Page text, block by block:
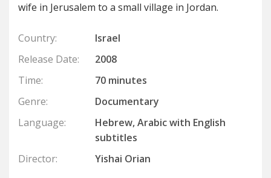
wife in Jerusalem to a small village in Jordan.
Country:
Israel
Release Date:
2008
Time:
70 minutes
Genre:
Documentary
Language:
Hebrew, Arabic with English
subtitles
Director:
Yishai Orian